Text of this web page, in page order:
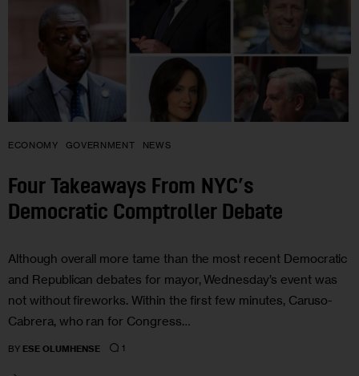
ECONOMY GOVERNMENT NEWS
Four Takeaways From NYC’s
Democratic Comptroller Debate
Although overall more tame than the most recent Democratic
and Republican debates for mayor, Wednesday’s event was
not without fireworks. Within the first few minutes, Caruso-
Cabrera, who ran for Congress…
BY ESE OLUMHENSE 1